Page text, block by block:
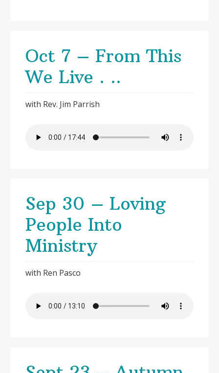
Oct 7 – From This
We Live . ..
with Rev. Jim Parrish
Sep 30 – Loving
People Into
Ministry
with Ren Pasco